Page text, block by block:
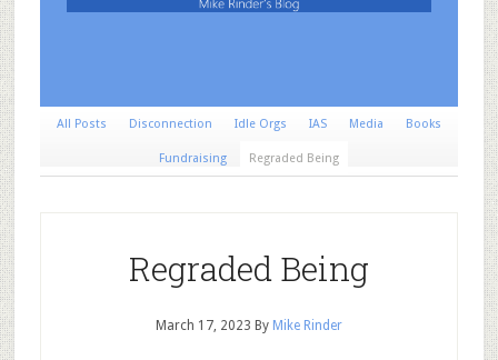
All Posts Disconnection Idle Orgs IAS Media Books
Fundraising Regraded Being
Regraded Being
March 17, 2023 By Mike Rinder